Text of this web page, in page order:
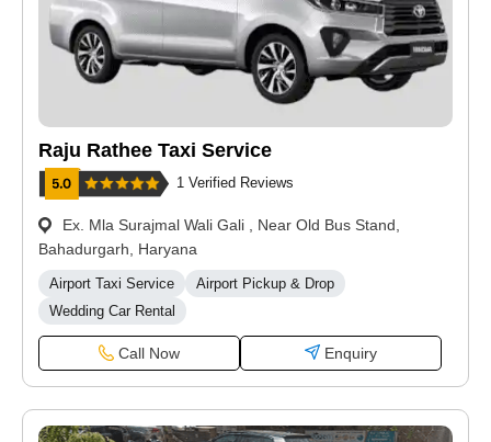
Raju Rathee Taxi Service
1 Verified Reviews
Ex. Mla Surajmal Wali Gali , Near Old Bus Stand,
Bahadurgarh, Haryana
Airport Taxi Service
Airport Pickup & Drop
Wedding Car Rental
Call Now Enquiry